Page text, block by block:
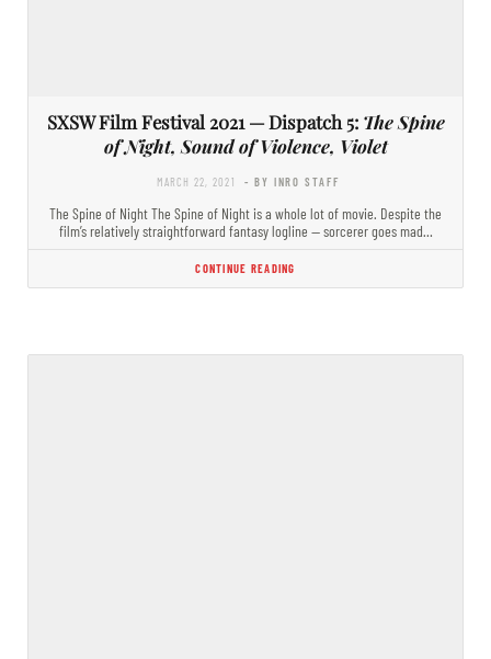
SXSW Film Festival 2021 — Dispatch 5: The Spine
of Night, Sound of Violence, Violet
MARCH 22, 2021 - BY INRO STAFF
The Spine of Night The Spine of Night is a whole lot of movie. Despite the
film’s relatively straightforward fantasy logline — sorcerer goes mad…
CONTINUE READING